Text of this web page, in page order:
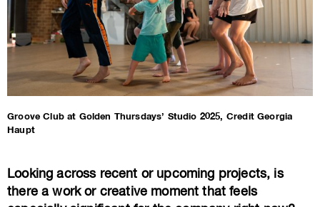
Groove Club at Golden Thursdays’ Studio 2025, Credit Georgia
Haupt
Looking across recent or upcoming projects, is
there a work or creative moment that feels